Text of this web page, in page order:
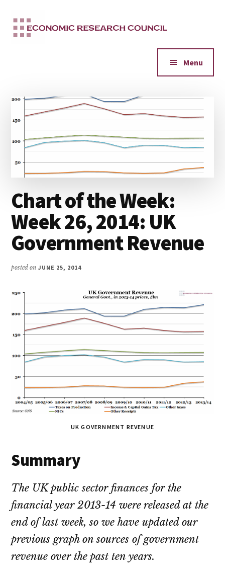
main
menu
Menu
Chart of the Week:
Week 26, 2014: UK
Government Revenue
posted onJUNE 25, 2014
UK GOVERNMENT REVENUE
Summary
The UK public sector finances for the
financial year 2013-14 were released at the
end of last week, so we have updated our
previous graph on sources of government
revenue over the past ten years.